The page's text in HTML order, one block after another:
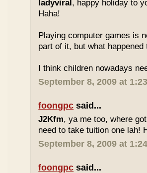
ladyviral , happy holiday to
Haha!
Playing computer games is
part of it, but what
I think children nowadays
September 8, 2009 at
foongpc said...
J2Kfm, ya me too, where
need to take tuition one lah!
September 8, 2009 at
foongpc said...